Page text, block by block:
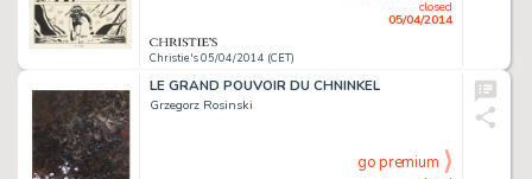
Christie's 05/04/2014 (CET)
closed
05/04/2014
LE GRAND POUVOIR DU CHNINKEL
Grzegorz Rosinski
go premium